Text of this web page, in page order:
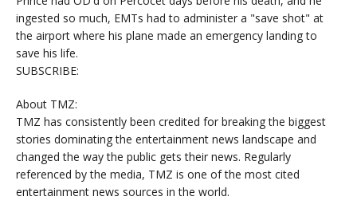
ingested so much, EMTs had to administer a "save shot" at
the airport where his plane made an emergency landing to
save his life.
SUBSCRIBE:
About TMZ:
TMZ has consistently been credited for breaking the biggest
stories dominating the entertainment news landscape and
changed the way the public gets their news. Regularly
referenced by the media, TMZ is one of the most cited
entertainment news sources in the world.